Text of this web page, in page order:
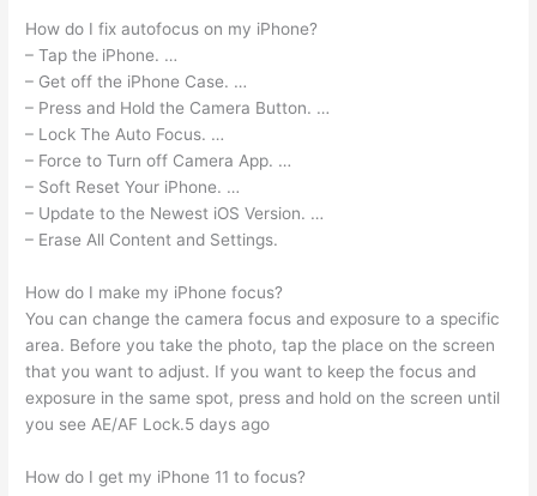
How do I fix autofocus on my iPhone?
– Tap the iPhone. …
– Get off the iPhone Case. …
– Press and Hold the Camera Button. …
– Lock The Auto Focus. …
– Force to Turn off Camera App. …
– Soft Reset Your iPhone. …
– Update to the Newest iOS Version. …
– Erase All Content and Settings.
How do I make my iPhone focus?
You can change the camera focus and exposure to a specific
area. Before you take the photo, tap the place on the screen
that you want to adjust. If you want to keep the focus and
exposure in the same spot, press and hold on the screen until
you see AE/AF Lock.5 days ago
How do I get my iPhone 11 to focus?